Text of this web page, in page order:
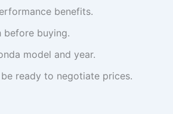
benefits.
before buying.
model and year.
ready to negotiate prices.